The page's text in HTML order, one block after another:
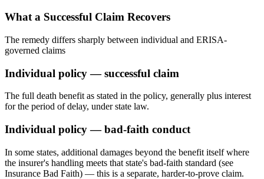
What a Successful Claim Recovers
The remedy differs sharply between individual and ERISA-
governed claims
Individual policy — successful claim
The full death benefit as stated in the policy, generally plus interest
for the period of delay, under state law.
Individual policy — bad-faith conduct
In some states, additional damages beyond the benefit itself where
the insurer's handling meets that state's bad-faith standard (see
Insurance Bad Faith) — this is a separate, harder-to-prove claim.